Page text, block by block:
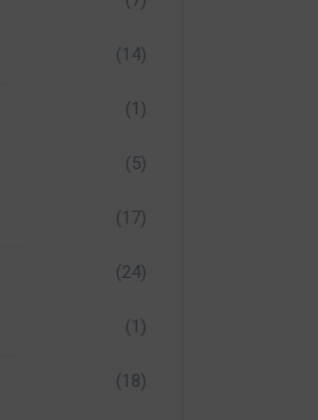
(14)
(1)
(5)
(17)
(24)
(1)
(18)